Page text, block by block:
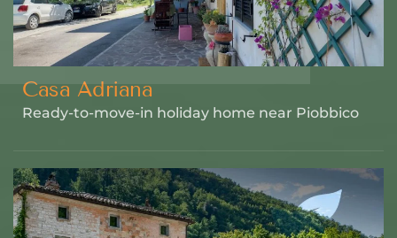
Casa Adriana
Ready-to-move-in holiday home near Piobbico